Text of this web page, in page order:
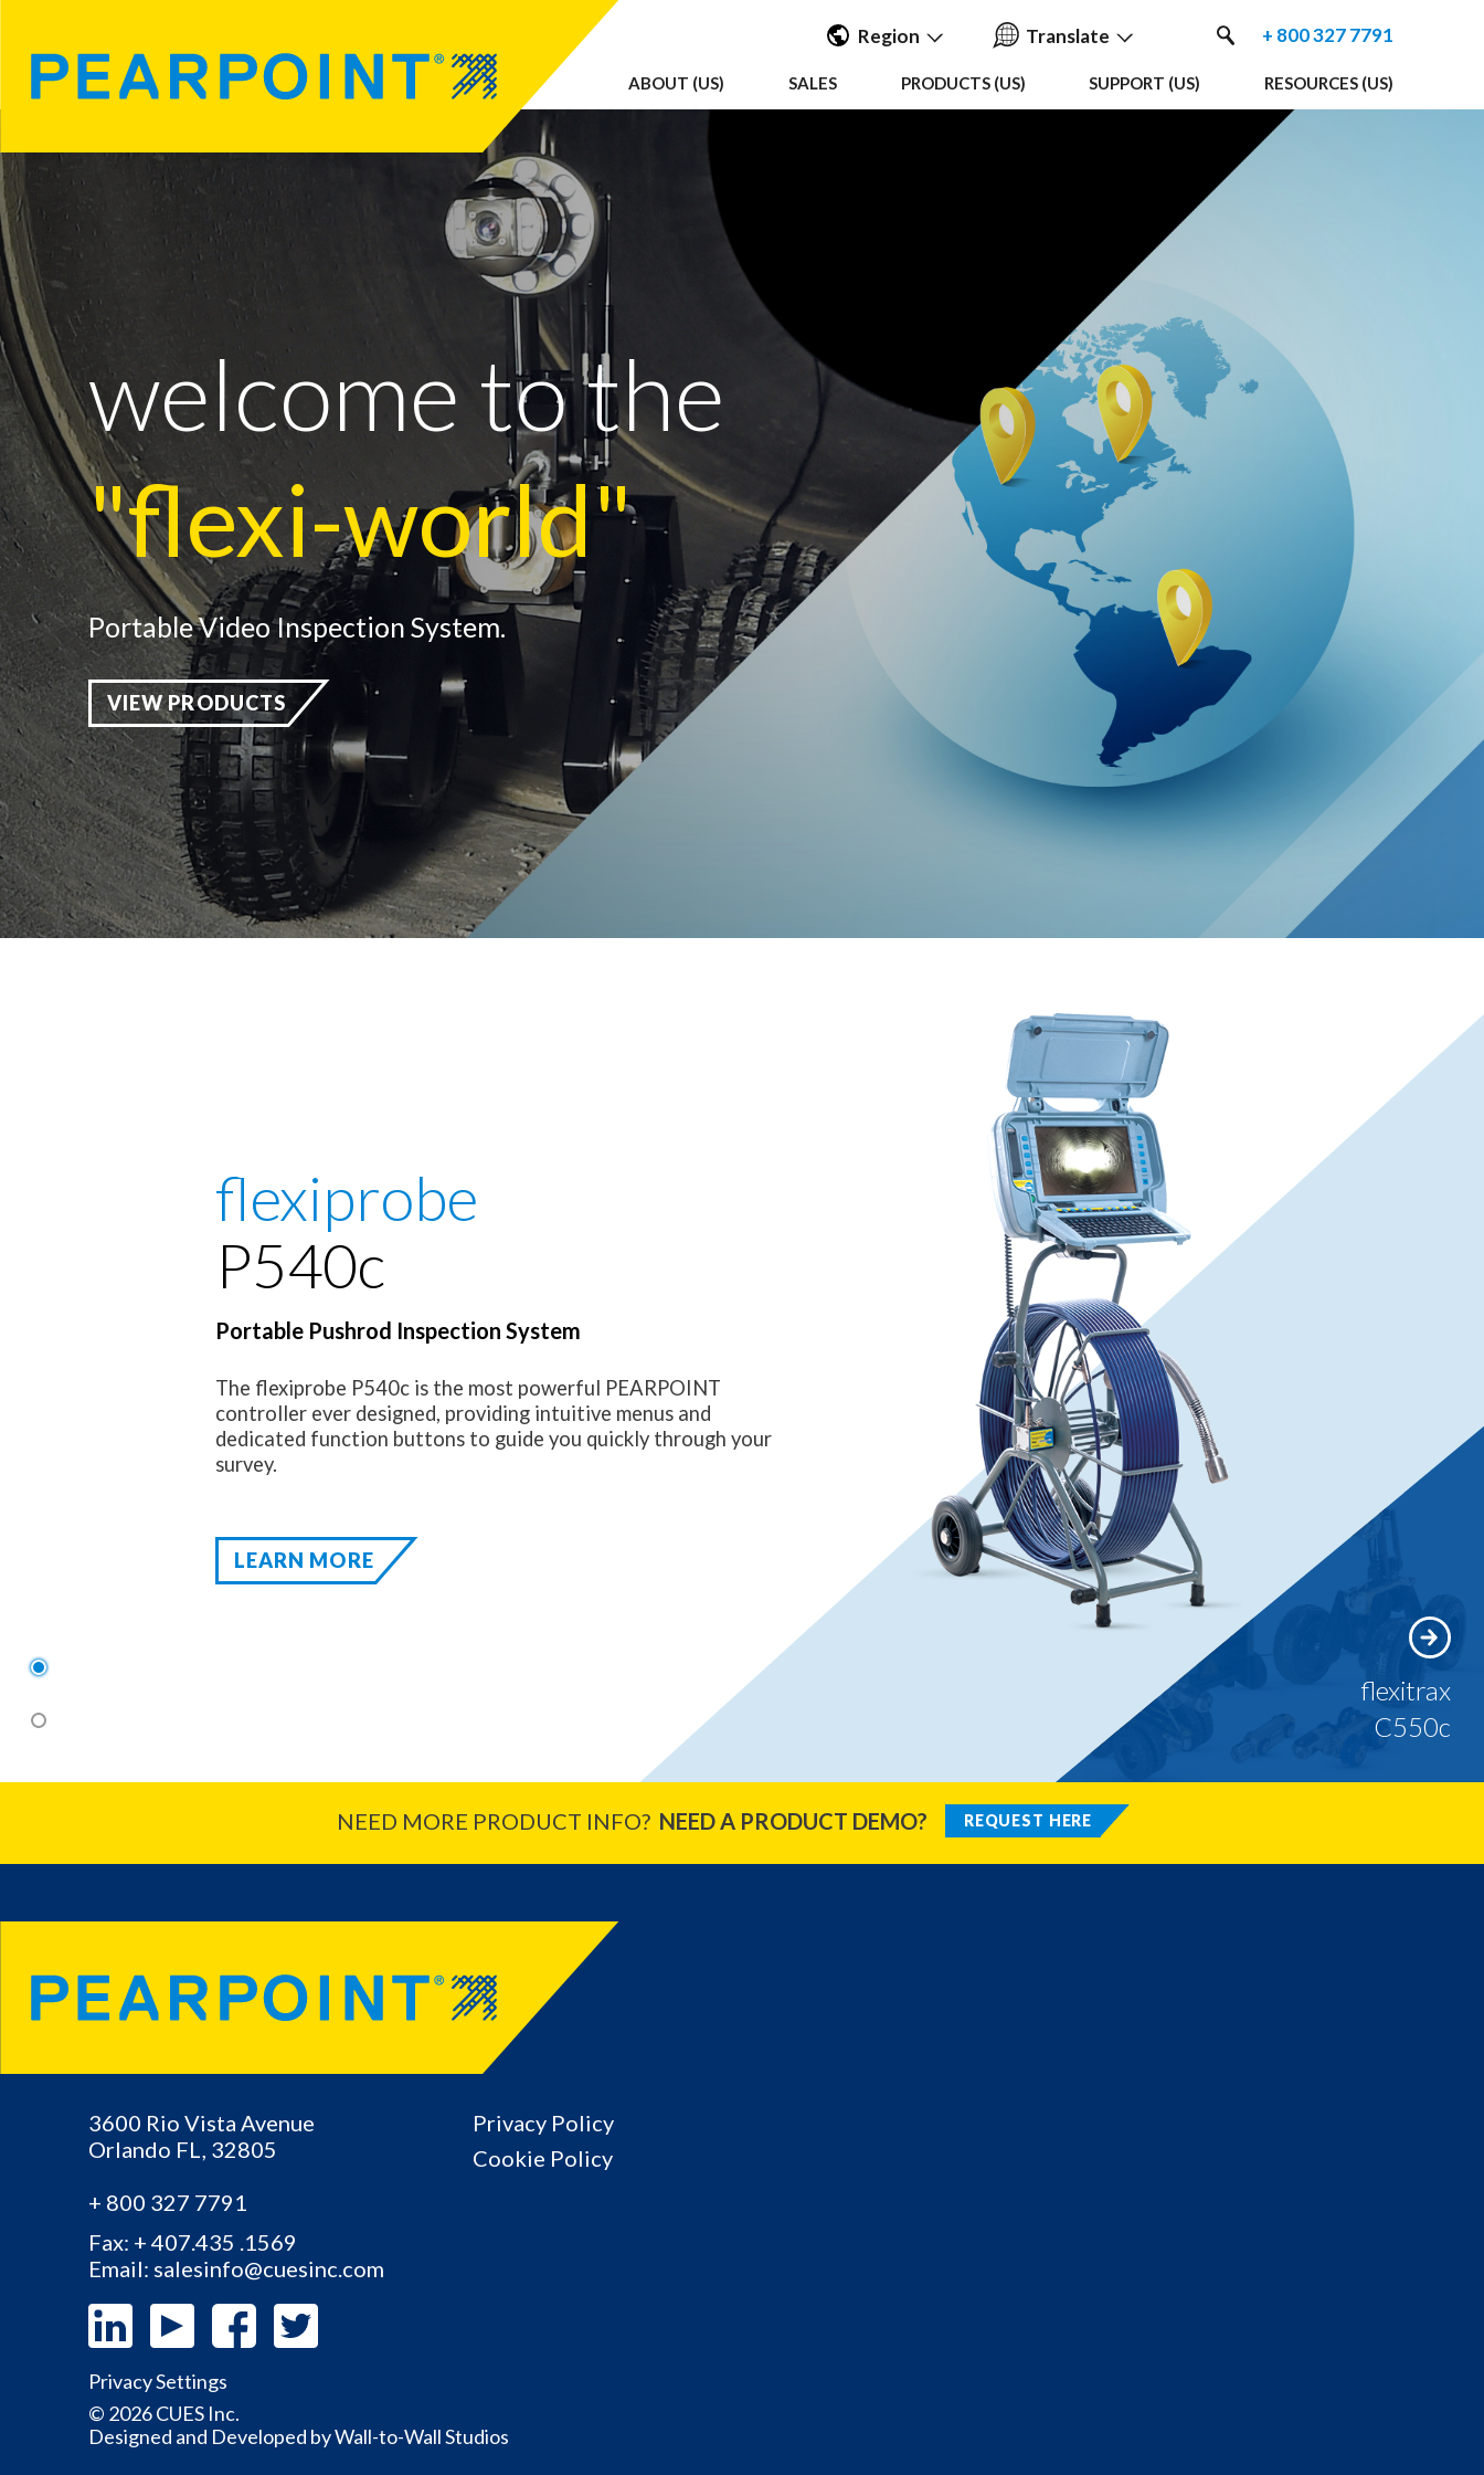
Region
Americas
Translate
English
Deutsche
+ 800 327 7791
ABOUT (US) SALES PRODUCTS (US) SUPPORT (US) RESOURCES (US)
welcome to the
"flexi-world"
Portable Video Inspection System.
VIEW PRODUCTS
flexiprobe
P540c
Portable Pushrod Inspection System
The flexiprobe P540c is the most powerful PEARPOINT
controller ever designed, providing intuitive menus and
dedicated function buttons to guide you quickly through your
survey.
LEARN MORE
flexitrax
C550c
P540c
1
2
NEED MORE PRODUCT INFO? NEED A PRODUCT DEMO? REQUEST HERE
3600 Rio Vista Avenue
Orlando FL, 32805
+ 800 327 7791
Fax: + 407.435 .1569
Email: salesinfo@cuesinc.com
Privacy Policy
Cookie Policy
Privacy Settings
© 2026 CUES Inc.
Designed and Developed byWall-to-Wall Studios